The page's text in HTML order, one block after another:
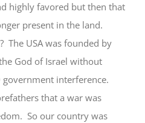
highly favored but then that
present in the land.
The USA was founded by
God of Israel without
interference.
that a war was
So our country was